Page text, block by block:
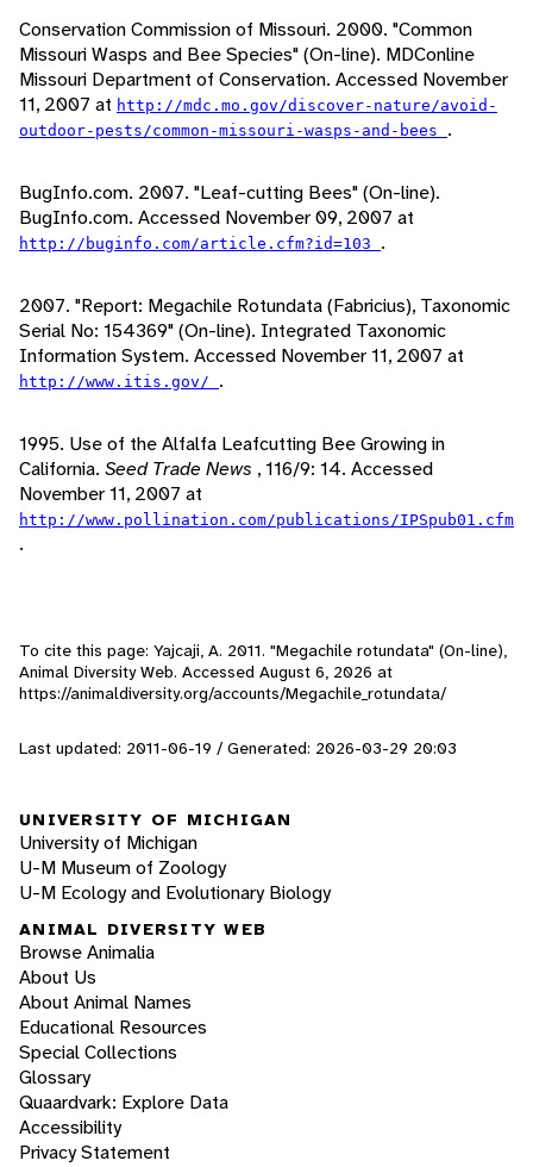
Conservation Commission of Missouri. 2000. "Common
Missouri Wasps and Bee Species" (On-line). MDConline
Missouri Department of Conservation. Accessed November
11, 2007 at http://mdc.mo.gov/discover-nature/avoid-
outdoor-pests/common-missouri-wasps-and-bees .
BugInfo.com. 2007. "Leaf-cutting Bees" (On-line).
BugInfo.com. Accessed November 09, 2007 at
http://buginfo.com/article.cfm?id=103 .
2007. "Report: Megachile Rotundata (Fabricius), Taxonomic
Serial No: 154369" (On-line). Integrated Taxonomic
Information System. Accessed November 11, 2007 at
http://www.itis.gov/ .
1995. Use of the Alfalfa Leafcutting Bee Growing in
California. Seed Trade News , 116/9: 14. Accessed
November 11, 2007 at
http://www.pollination.com/publications/IPSpub01.cfm
.
To cite this page: Yajcaji, A. 2011. "Megachile rotundata" (On-line),
Animal Diversity Web. Accessed August 6, 2026 at
https://animaldiversity.org/accounts/Megachile_rotundata/
Last updated: 2011-06-19 / Generated: 2026-03-29 20:03
UNIVERSITY OF MICHIGAN
University of Michigan
U-M Museum of Zoology
U-M Ecology and Evolutionary Biology
ANIMAL DIVERSITY WEB
Browse Animalia
About Us
About Animal Names
Educational Resources
Special Collections
Glossary
Quaardvark: Explore Data
Accessibility
Privacy Statement